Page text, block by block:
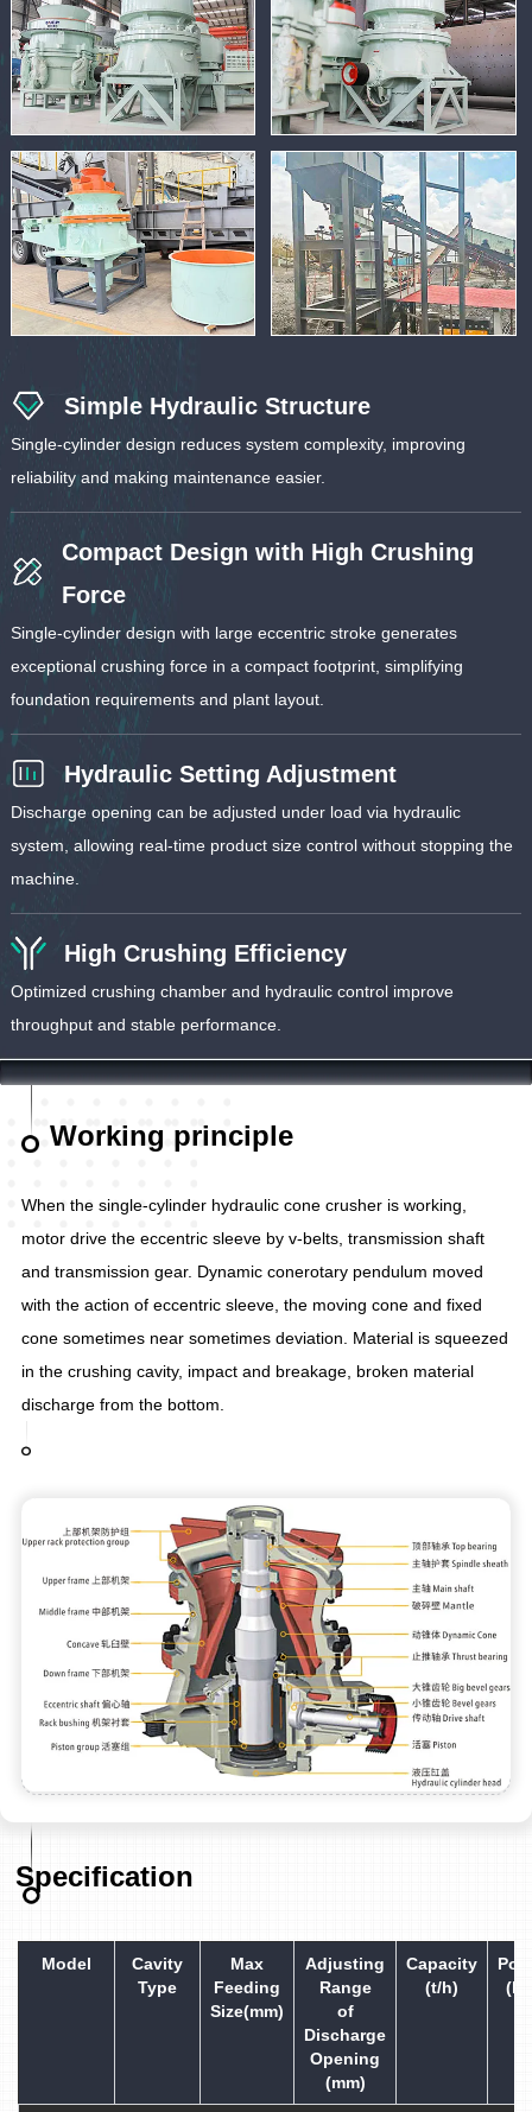
Simple Hydraulic Structure
Single-cylinder design reduces system complexity, improving
reliability and making maintenance easier.
Compact Design with High Crushing
Force
Single-cylinder design with large eccentric stroke generates
exceptional crushing force in a compact footprint, simplifying
foundation requirements and plant layout.
Hydraulic Setting Adjustment
Discharge opening can be adjusted under load via hydraulic
system, allowing real-time product size control without stopping the
machine.
High Crushing Efficiency
Optimized crushing chamber and hydraulic control improve
throughput and stable performance.
Working principle
When the single-cylinder hydraulic cone crusher is working,
motor drive the eccentric sleeve by v-belts, transmission shaft
and transmission gear. Dynamic conerotary pendulum moved
with the action of eccentric sleeve, the moving cone and fixed
cone sometimes near sometimes deviation. Material is squeezed
in the crushing cavity, impact and breakage, broken material
discharge from the bottom.
Specification
Model
Cavity
Type
Max
Feeding
Size(mm)
Adjusting
Range
of
Discharge
Opening
(mm)
Capacity
(t/h)